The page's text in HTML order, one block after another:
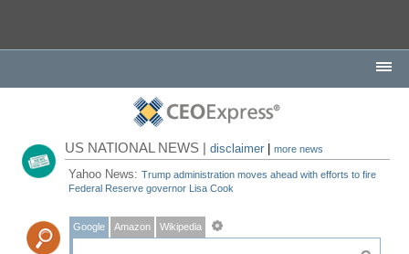
US NATIONAL NEWS |disclaimer |more news
Yahoo News:Trump administration moves ahead with efforts to fire
Federal Reserve governor Lisa Cook
Google Amazon Wikipedia